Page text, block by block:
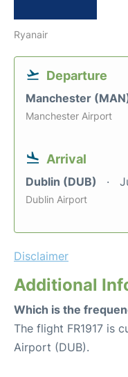
Ryanair
Departure
Manchester
Manchester Airport
Arrival
Dublin (DUB)
Dublin Airport
Disclaimer
Additional
Which is the
The flight FR1917 is
Airport (DUB).